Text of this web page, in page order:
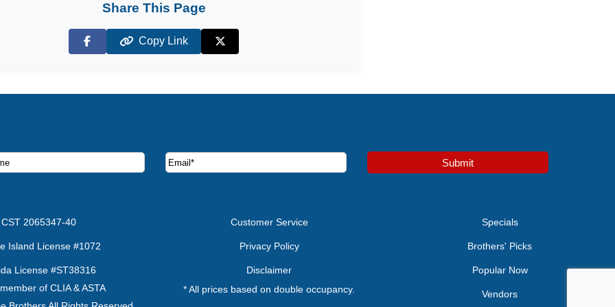
Share This Page
Facebook
Copy Link
X (Twitter)
deals and offers. Submit
CST 2065347-40
Island License #1072
License #ST38316
of CLIA & ASTA
Customer Service
Privacy Policy
Disclaimer
* All prices based on double occupancy.
Specials
Brothers' Picks
Popular Now
Vendors